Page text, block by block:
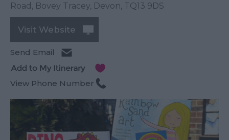
Road , Bovey Tracey, Devon, TQ13 9DS
Visit Website
Send Email
View Phone Number